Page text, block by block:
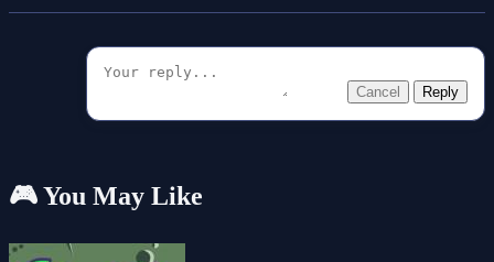
Cancel Reply
🎮 You May Like